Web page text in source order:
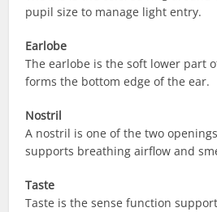
pupil size to manage light entry.
Earlobe
The earlobe is the soft lower part
forms the bottom edge of the ear.
Nostril
A nostril is one of the two
supports breathing airflow and
Taste
Taste is the sense function